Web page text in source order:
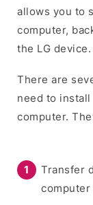
allows you to
computer,
the LG device.
There are
need to
computer.
Transfer
computer